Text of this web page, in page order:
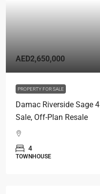
AED2,650,000
PROPERTY FOR SALE
Damac Riverside Sage
Sale, Off-Plan Resale
4
TOWNHOUSE